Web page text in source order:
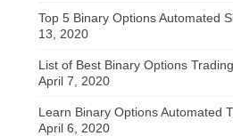
Top 5 Binary Options Automated
13, 2020
List of Best Binary Options
April 7, 2020
Learn Binary Options Automated
April 6, 2020